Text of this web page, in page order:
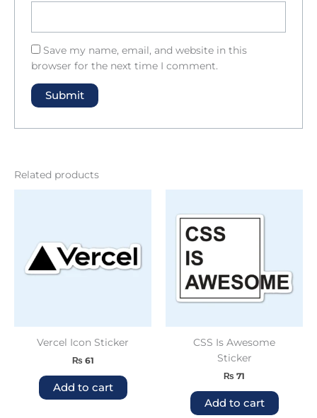
Save my name, email, and website in this
browser for the next time I comment.
Related products
Vercel Icon Sticker
₨ 61
Add to cart
CSS Is Awesome
Sticker
₨ 71
Add to cart